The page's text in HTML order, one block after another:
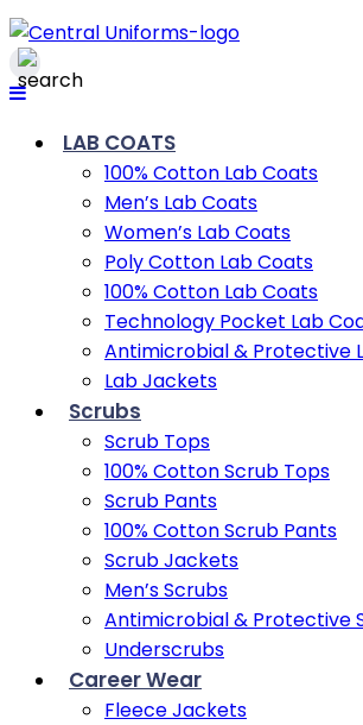
LAB COATS
100% Cotton Lab Coats
Men’s Lab Coats
Women’s Lab Coats
Poly Cotton Lab Coats
100% Cotton Lab Coats
Technology Pocket Lab
Antimicrobial & Protective
Lab Jackets
Scrubs
Scrub Tops
100% Cotton Scrub Tops
Scrub Pants
100% Cotton Scrub Pants
Scrub Jackets
Men’s Scrubs
Antimicrobial & Protective
Underscrubs
Career Wear
Fleece Jackets